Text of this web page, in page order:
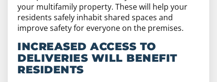
your multifamily property. These will help your
residents safely inhabit shared spaces and
improve safety for everyone on the premises.
INCREASED ACCESS TO
DELIVERIES WILL BENEFIT
RESIDENTS